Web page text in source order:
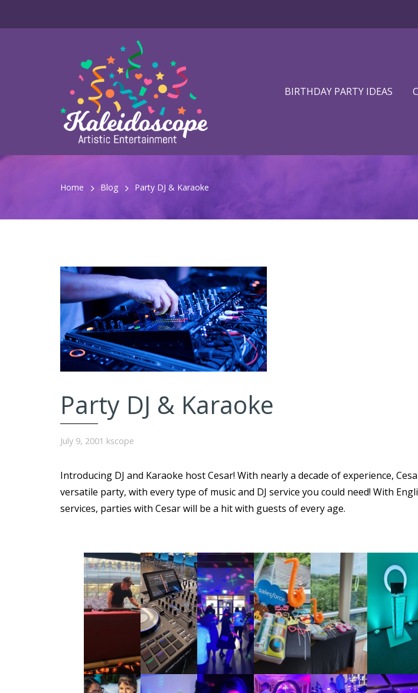
BIRTHDAY PARTY IDEAS
Home Blog Party DJ & Karaoke
Party DJ & Karaoke
July 9, 2001 kscope
Introducing DJ and Karaoke host Cesar! With nearly a decade of experience,
versatile party, with every type of music and DJ service you could need! With
services, parties with Cesar will be a hit with guests of every age.